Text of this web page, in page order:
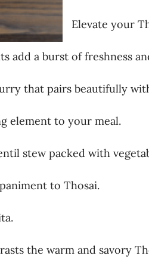
Elevate your
add a burst of freshness
that pairs beautifully
element to your meal.
stew packed with
to Thosai.
the warm and savory